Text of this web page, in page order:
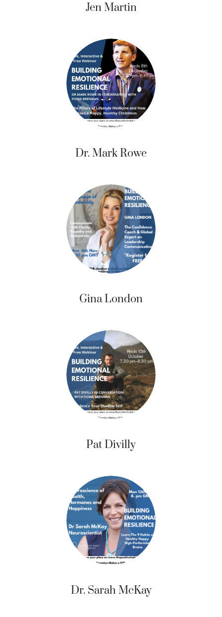
Jen Martin
Dr. Mark Rowe
Gina London
Pat Divilly
Dr. Sarah McKay